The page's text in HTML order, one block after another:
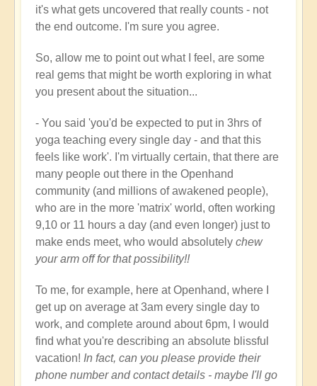
it's what gets uncovered that really counts - not
the end outcome. I'm sure you agree.
So, allow me to point out what I feel, are some
real gems that might be worth exploring in what
you present about the situation...
- You said 'you'd be expected to put in 3hrs of
yoga teaching every single day - and that this
feels like work'. I'm virtually certain, that there are
many people out there in the Openhand
community (and millions of awakened people),
who are in the more 'matrix' world, often working
9,10 or 11 hours a day (and even longer) just to
make ends meet, who would absolutely chew
your arm off for that possibility!!
To me, for example, here at Openhand, where I
get up on average at 3am every single day to
work, and complete around about 6pm, I would
find what you're describing an absolute blissful
vacation! In fact, can you please provide their
phone number and contact details - maybe I'll go